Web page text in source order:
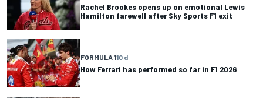
Rachel Brookes opens up on emotional Lewis
Hamilton farewell after Sky Sports F1 exit
FORMULA 110 d
How Ferrari has performed so far in F1 2026